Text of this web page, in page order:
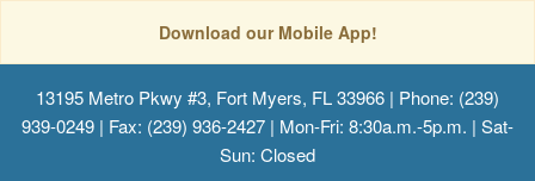
Download our Mobile App!
13195 Metro Pkwy #3, Fort Myers, FL 33966 | Phone: (239)
939-0249 | Fax: (239) 936-2427 | Mon-Fri: 8:30a.m.-5p.m. | Sat-
Sun: Closed